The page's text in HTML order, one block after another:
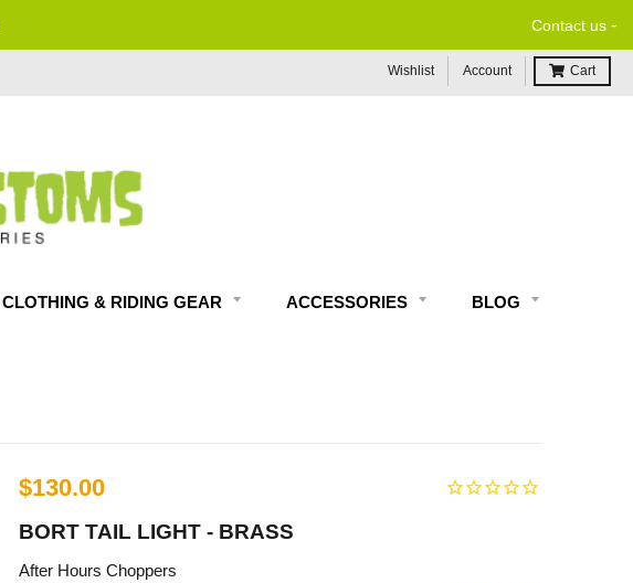
Contact us -
Wishlist Account Cart
CLOTHING & RIDING GEAR ACCESSORIES BLOG
$130.00
BORT TAIL LIGHT - BRASS
After Hours Choppers